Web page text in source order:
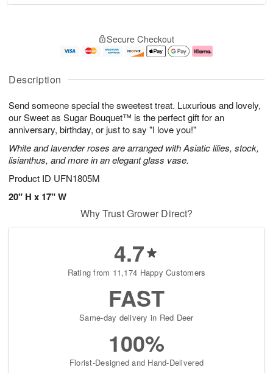
Description
Send someone special the sweetest treat. Luxurious and lovely,
our Sweet as Sugar Bouquet™ is the perfect gift for an
anniversary, birthday, or just to say "I love you!"
White and lavender roses are arranged with Asiatic lilies, stock,
lisianthus, and more in an elegant glass vase.
Product ID UFN1805M
20" H x 17" W
A
u
7
g
g
e
s
Secure Checkout
Why Trust Grower Direct?
4.7
Rating from 11,174 Happy Customers
FAST
Same-day delivery in Red Deer
100%
Florist-Designed and Hand-Delivered